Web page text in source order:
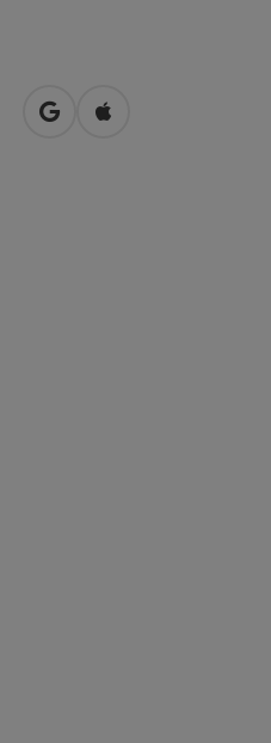
open in Google Maps
Open in Apple
menu